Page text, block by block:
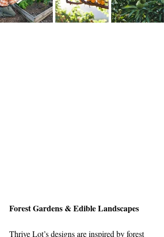
Forest Gardens & Edible Landscapes
Thrive Lot’s designs are inspired by forest